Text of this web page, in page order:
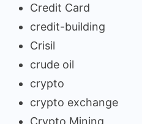
Credit Card
credit-building
Crisil
crude oil
crypto
crypto exchange
Crypto Mining